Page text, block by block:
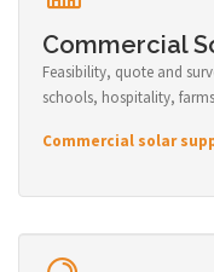
Commercial
Feasibility, quote and
schools, hospitality,
Commercial solar